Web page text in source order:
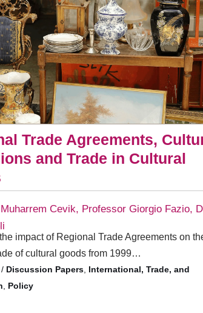
Trade Agreements,
and Trade in Cultural
Cevik, Professor Giorgio Fazio,
impact of Regional Trade Agreements on
of cultural goods from 1999…
/ Discussion Papers International, Trade, and
Policy